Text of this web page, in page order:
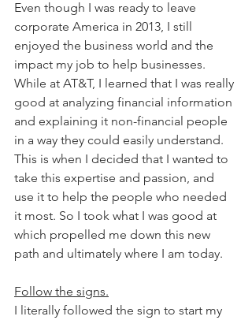
Even though I was ready to leave
corporate America in 2013, I still
enjoyed the business world and the
impact my job to help businesses.
While at AT&T, I learned that I was really
good at analyzing financial information
and explaining it non-financial people
in a way they could easily understand.
This is when I decided that I wanted to
take this expertise and passion, and
use it to help the people who needed
it most. So I took what I was good at
which propelled me down this new
path and ultimately where I am today.
Follow the signs.
I literally followed the sign to start my